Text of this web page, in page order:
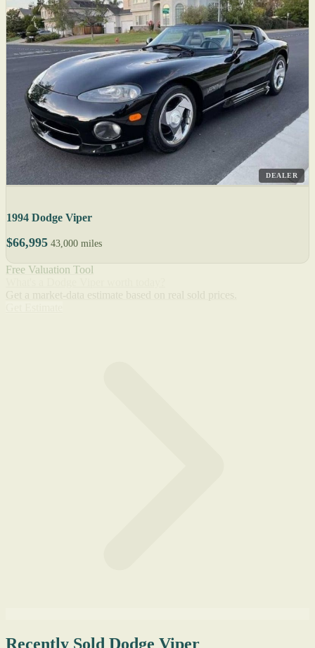
DEALER
1994 Dodge Viper
$66,995 43,000 miles
Free Valuation Tool
Recently Sold Dodge Viper